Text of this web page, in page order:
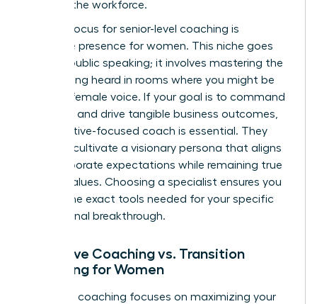
entering the workforce.
A major focus for senior-level coaching is
executive presence for women. This niche goes
beyond public speaking; it involves mastering the
art of being heard in rooms where you might be
the only female voice. If your goal is to command
authority and drive tangible business outcomes,
an executive-focused coach is essential. They
help you cultivate a visionary persona that aligns
with corporate expectations while remaining true
to your values. Choosing a specialist ensures you
receive the exact tools needed for your specific
professional breakthrough.
Executive Coaching vs. Transition
Coaching for Women
Executive coaching focuses on maximizing your